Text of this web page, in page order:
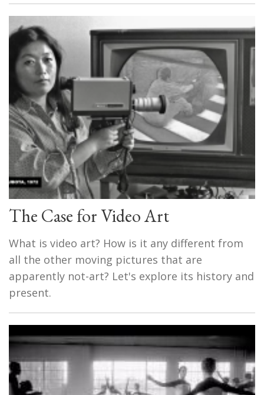
The Case for Video Art
What is video art? How is it any different from
all the other moving pictures that are
apparently not-art? Let's explore its history and
present.